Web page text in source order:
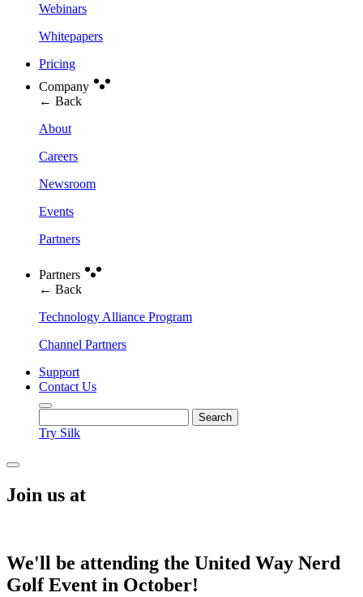
Webinars
Whitepapers
Pricing
Company
← Back
About
Careers
Newsroom
Events
Partners
Partners
← Back
Technology Alliance Program
Channel Partners
Support
Contact Us
Try Silk
Join us at
We'll be attending the United Way Nerd
Golf Event in October!